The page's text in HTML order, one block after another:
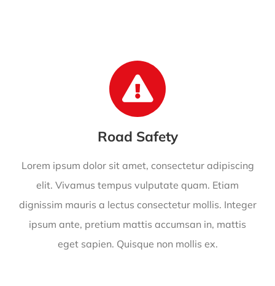
Road Safety
Lorem ipsum dolor sit amet, consectetur adipiscing
elit. Vivamus tempus vulputate quam. Etiam
dignissim mauris a lectus consectetur mollis. Integer
ipsum ante, pretium mattis accumsan in, mattis
eget sapien. Quisque non mollis ex.